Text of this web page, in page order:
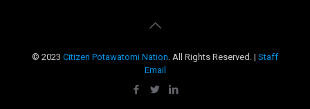
© 2023 Citizen Potawatomi Nation . All Rights Reserved. | Staff
Email